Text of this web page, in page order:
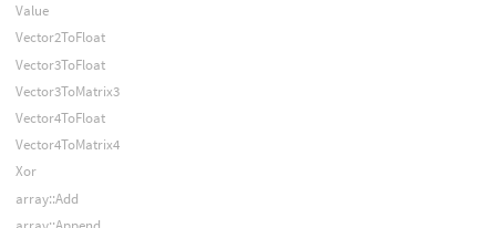
Value
Vector2ToFloat
Vector3ToFloat
Vector3ToMatrix3
Vector4ToFloat
Vector4ToMatrix4
Xor
array::Add